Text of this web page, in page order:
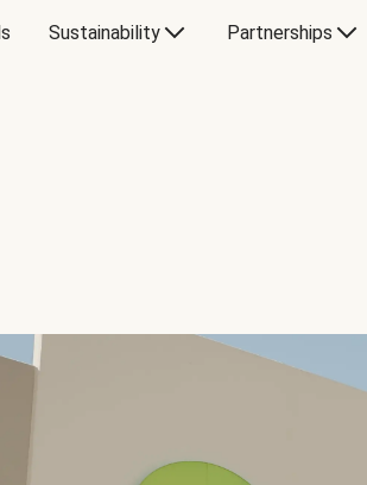
Sustainability Partnerships